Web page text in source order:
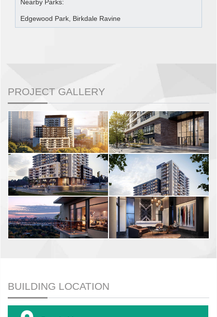
Nearby Parks:
Edgewood Park, Birkdale Ravine
PROJECT GALLERY
BUILDING LOCATION